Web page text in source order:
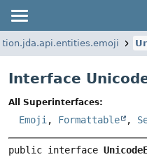
Interface
All Superinterfaces:
Emoji , Formattable ,
public interface